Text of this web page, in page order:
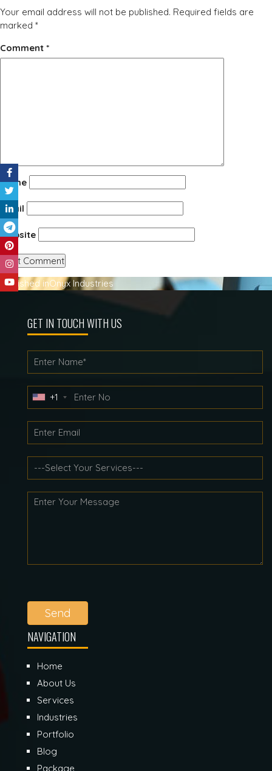
Your email address will not be published. Required fields are
marked *
Comment *
Name
Email
Website
Post
navigation
Published inOnyx Industries
GET IN TOUCH WITH US
+1
Send
NAVIGATION
Home
About Us
Services
Industries
Portfolio
Blog
Package